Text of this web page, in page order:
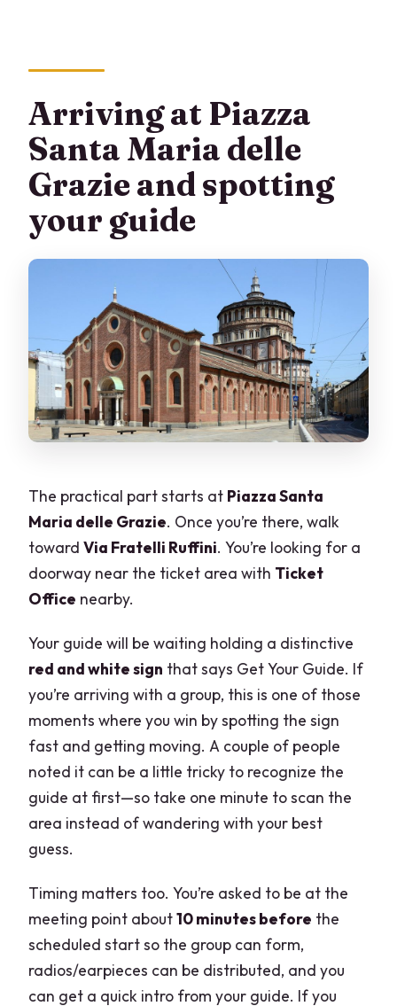
Can I bring food, drinks, or a lot of
luggage?
Where do I meet the guide?
What do I need to reserve for my
group?
Arriving at Piazza
Santa Maria delle
Grazie and spotting
your guide
The practical part starts at Piazza Santa
Maria delle Grazie. Once you’re there, walk
towardVia Fratelli Ruffini. You’re looking for a
doorway near the ticket area with Ticket
Office nearby.
Your guide will be waiting holding a distinctive
red and white sign that says Get Your Guide. If
you’re arriving with a group, this is one of those
moments where you win by spotting the sign
fast and getting moving. A couple of people
noted it can be a little tricky to recognize the
guide at first—so take one minute to scan the
area instead of wandering with your best
guess.
Timing matters too. You’re asked to be at the
meeting point about10 minutes before the
scheduled start so the group can form,
radios/earpieces can be distributed, and you
can get a quick intro from your guide. If you